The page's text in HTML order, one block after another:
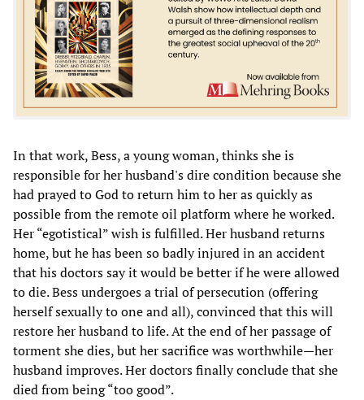
In that work, Bess, a young woman, thinks she is
responsible for her husband's dire condition because she
had prayed to God to return him to her as quickly as
possible from the remote oil platform where he worked.
Her “egotistical” wish is fulfilled. Her husband returns
home, but he has been so badly injured in an accident
that his doctors say it would be better if he were allowed
to die. Bess undergoes a trial of persecution (offering
herself sexually to one and all), convinced that this will
restore her husband to life. At the end of her passage of
torment she dies, but her sacrifice was worthwhile—her
husband improves. Her doctors finally conclude that she
died from being “too good”.